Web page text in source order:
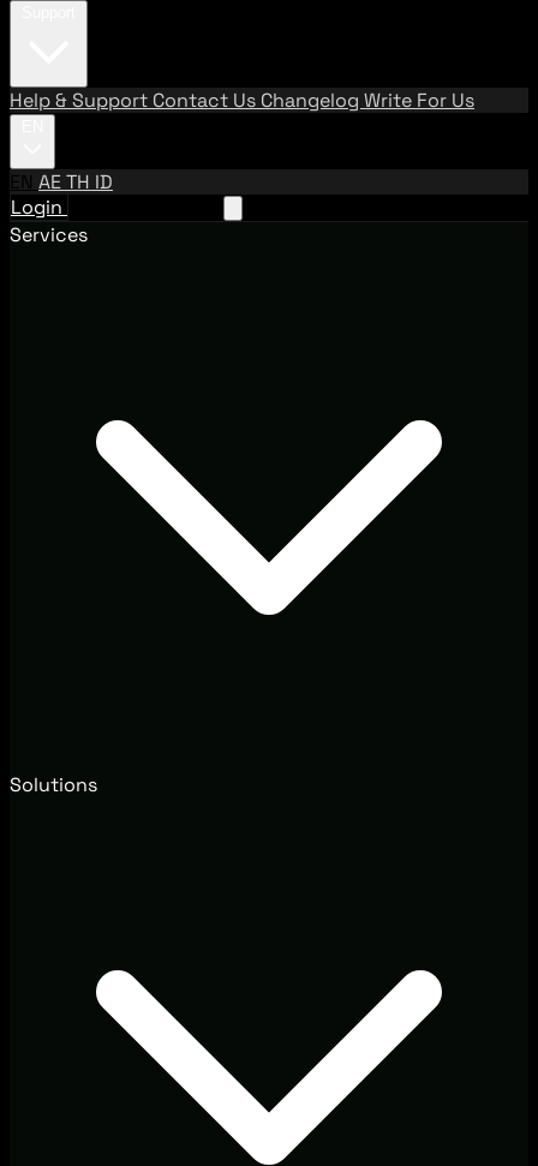
Help & Support Contact Us Changelog Write For Us
EN AETH ID
Login
Services
Solutions